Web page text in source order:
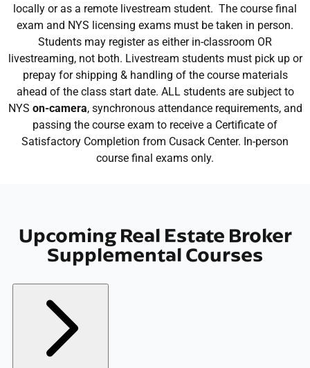
locally or as a remote livestream student. The course final
exam and NYS licensing exams must be taken in person.
Students may register as either in-classroom OR
livestreaming, not both. Livestream students must pick up or
prepay for shipping & handling of the course materials
ahead of the class start date. ALL students are subject to
NYS on-camera, synchronous attendance requirements, and
passing the course exam to receive a Certificate of
Satisfactory Completion from Cusack Center. In-person
course final exams only.
Upcoming Real Estate Broker
Supplemental Courses